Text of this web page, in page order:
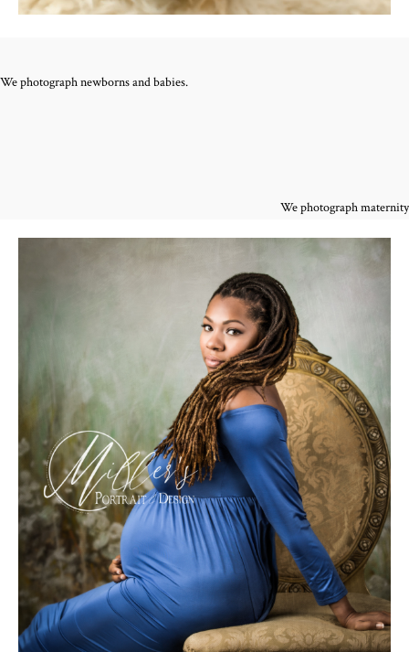
We photograph newborns and babies.
We photograph maternity